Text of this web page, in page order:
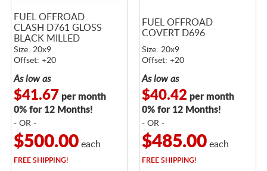
FUEL OFFROAD
CLASH D761 GLOSS
BLACK MILLED
Size: 20x9
Offset: +20
As low as
$41.67 per month
0% for 12 Months!
- OR -
$500.00each
FREESHIPPING!
FUEL OFFROAD
COVERT D696
Size: 20x9
Offset: +20
As low as
$40.42 per month
0% for 12 Months!
- OR -
$485.00each
FREESHIPPING!